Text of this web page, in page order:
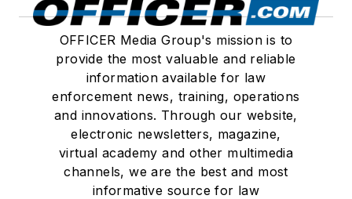
OFFICER Media Group's mission is to
provide the most valuable and reliable
information available for law
enforcement news, training, operations
and innovations. Through our website,
electronic newsletters, magazine,
virtual academy and other multimedia
channels, we are the best and most
informative source for law